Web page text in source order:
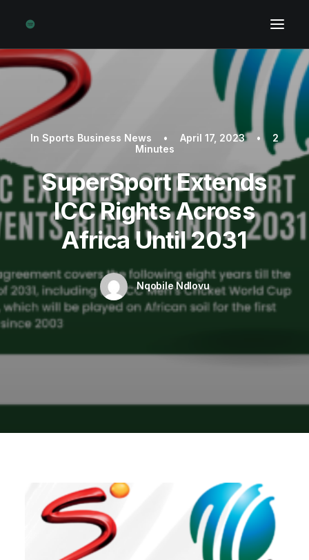
InSports Business News • April 17, 2023 •
2
Minutes
SuperSport Extends
ICC Rights Across
Africa Until 2031
Nqobile Ndlovu